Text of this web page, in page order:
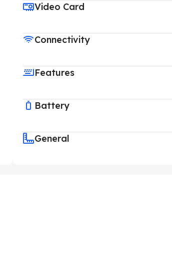
Video Card
Connectivity
Features
Battery
General